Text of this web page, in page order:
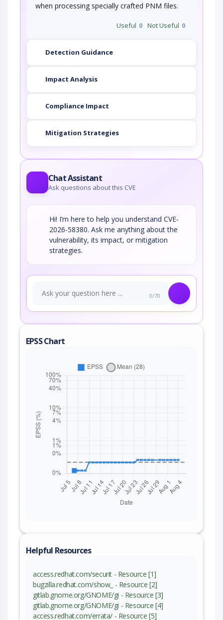
when processing specially crafted PNM files.
Useful 0 Not Useful 0
Detection Guidance
Impact Analysis
Compliance Impact
Mitigation Strategies
Chat Assistant
Ask questions about this CVE
Hi! I’m here to help you understand CVE-
2026-58380. Ask me anything about the
vulnerability, its impact, or mitigation
strategies.
0/70
EPSS Chart
Helpful Resources
access.redhat.com/securit - Resource [1]
bugzilla.redhat.com/show_ - Resource [2]
gitlab.gnome.org/GNOME/gi - Resource [3]
gitlab.gnome.org/GNOME/gi - Resource [4]
access.redhat.com/errata/ - Resource [5]